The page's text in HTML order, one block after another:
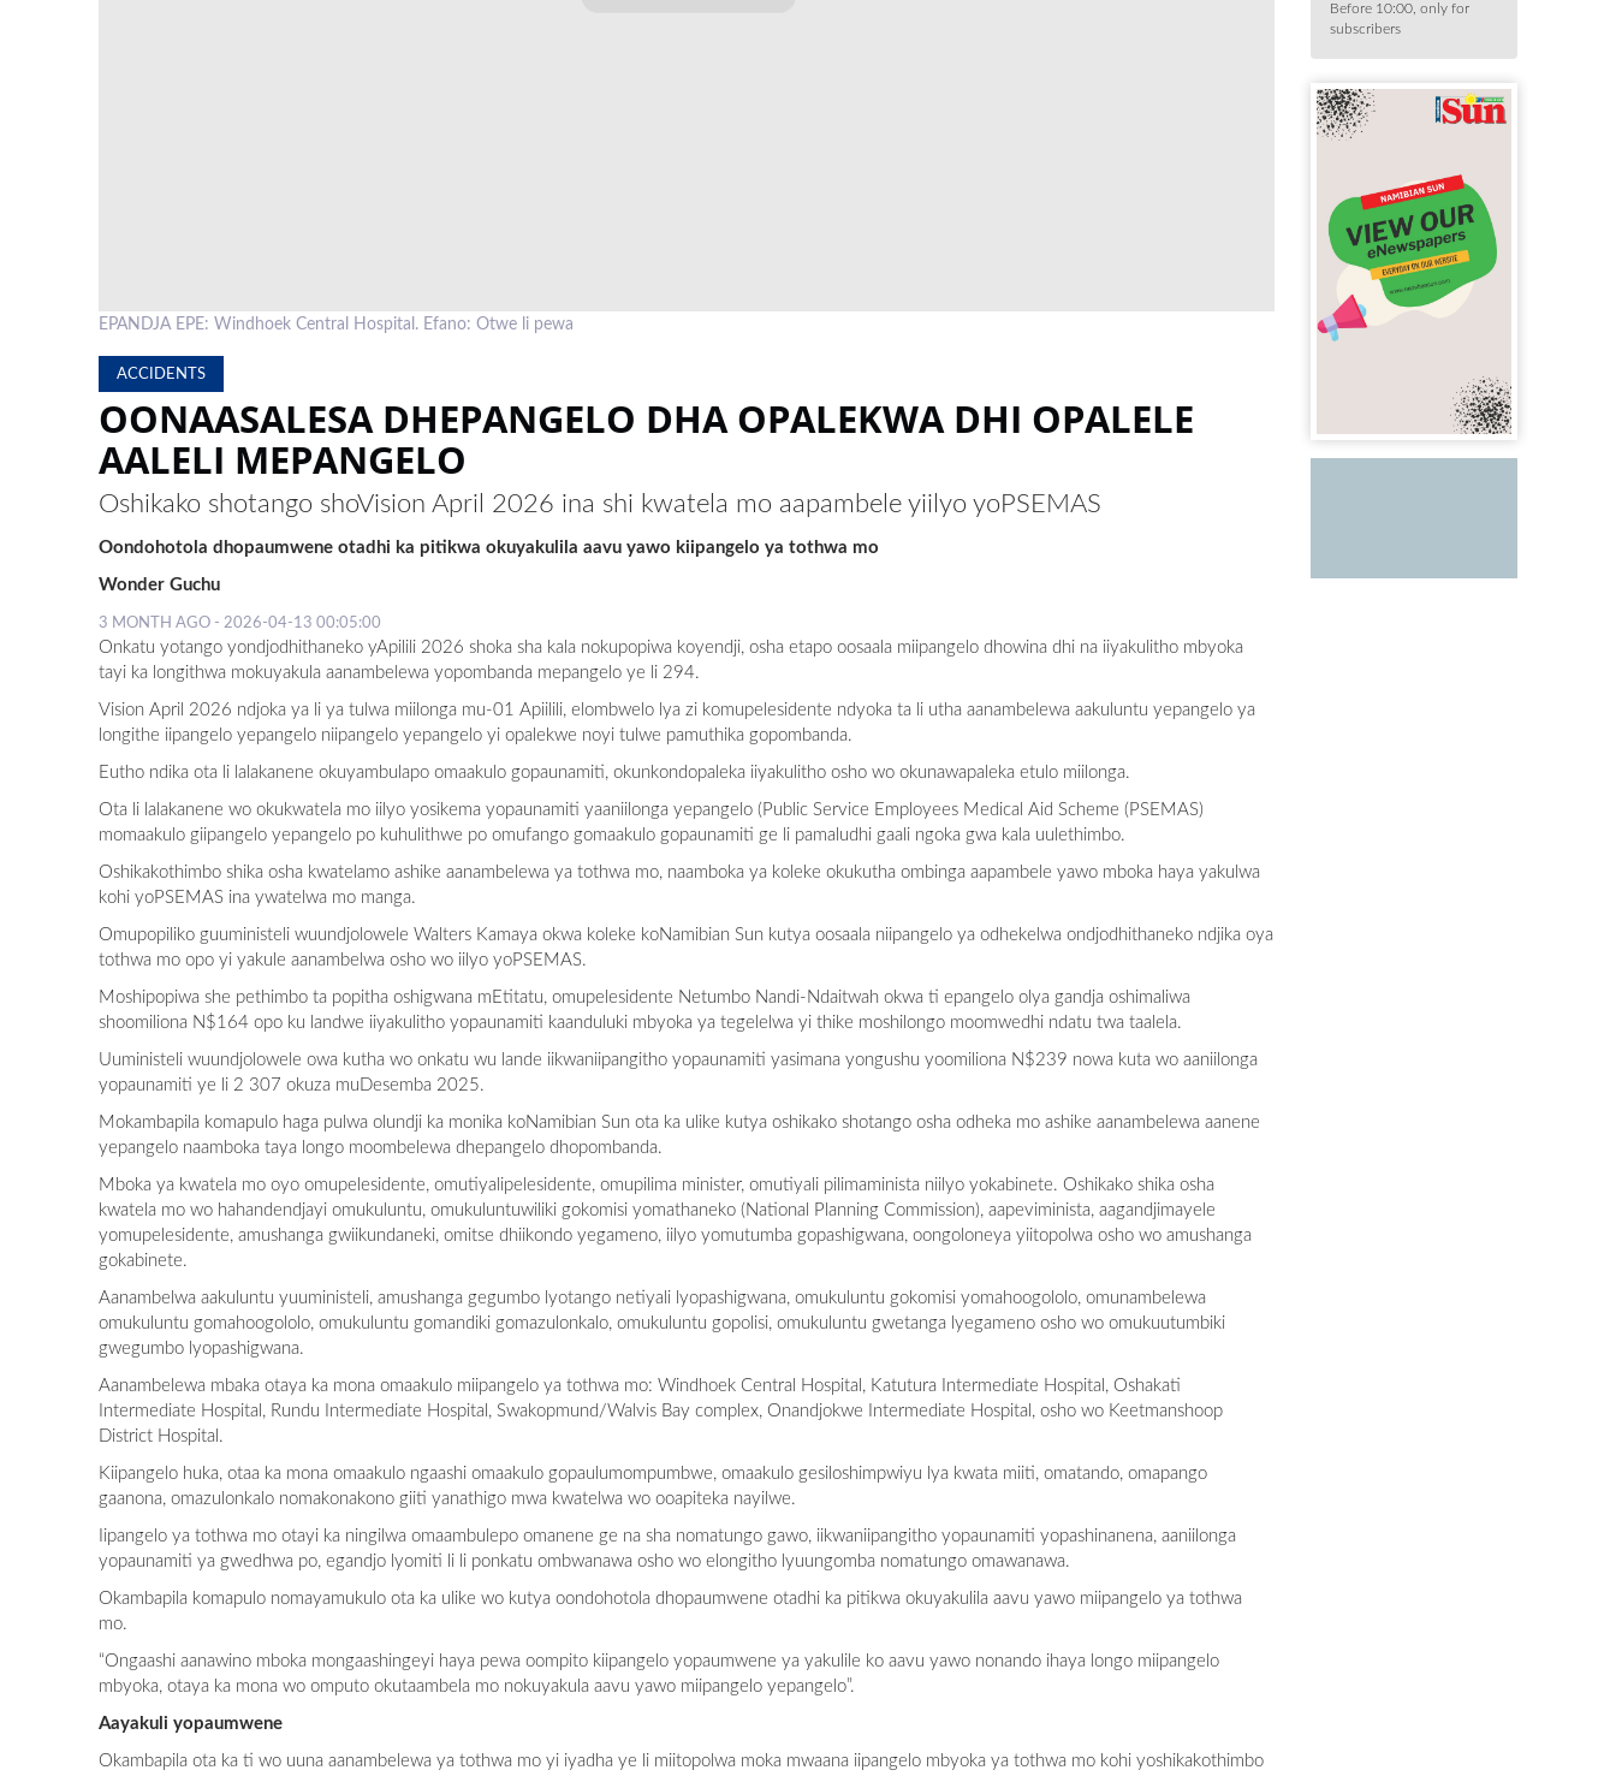
EPANDJA EPE: Windhoek Central Hospital. Efano: Otwe li pewa
ACCIDENTS
OONAASALESA DHEPANGELO DHA OPALEKWA DHI OPALELE
AALELI MEPANGELO
Oshikako shotango shoVision April 2026 ina shi kwatela mo aapambele yiilyo yoPSEMAS
Oondohotola dhopaumwene otadhi ka pitikwa okuyakulila aavu yawo kiipangelo ya tothwa mo
Wonder Guchu
3 MONTH AGO - 2026-04-13 00:05:00
Onkatu yotango yondjodhithaneko yApilili 2026 shoka sha kala nokupopiwa koyendji, osha etapo oosaala miipangelo dhowina dhi na iiyakulitho mbyoka
tayi ka longithwa mokuyakula aanambelewa yopombanda mepangelo ye li 294.
Vision April 2026 ndjoka ya li ya tulwa miilonga mu-01 Apiilili, elombwelo lya zi komupelesidente ndyoka ta li utha aanambelewa aakuluntu yepangelo ya
longithe iipangelo yepangelo niipangelo yepangelo yi opalekwe noyi tulwe pamuthika gopombanda.
Eutho ndika ota li lalakanene okuyambulapo omaakulo gopaunamiti, okunkondopaleka iiyakulitho osho wo okunawapaleka etulo miilonga.
Ota li lalakanene wo okukwatela mo iilyo yosikema yopaunamiti yaaniilonga yepangelo (Public Service Employees Medical Aid Scheme (PSEMAS)
momaakulo giipangelo yepangelo po kuhulithwe po omufango gomaakulo gopaunamiti ge li pamaludhi gaali ngoka gwa kala uulethimbo.
Oshikakothimbo shika osha kwatelamo ashike aanambelewa ya tothwa mo, naamboka ya koleke okukutha ombinga aapambele yawo mboka haya yakulwa
kohi yoPSEMAS ina ywatelwa mo manga.
Omupopiliko guuministeli wuundjolowele Walters Kamaya okwa koleke koNamibian Sun kutya oosaala niipangelo ya odhekelwa ondjodhithaneko ndjika oya
tothwa mo opo yi yakule aanambelwa osho wo iilyo yoPSEMAS.
Moshipopiwa she pethimbo ta popitha oshigwana mEtitatu, omupelesidente Netumbo Nandi-Ndaitwah okwa ti epangelo olya gandja oshimaliwa
shoomiliona N$164 opo ku landwe iiyakulitho yopaunamiti kaanduluki mbyoka ya tegelelwa yi thike moshilongo moomwedhi ndatu twa taalela.
Uuministeli wuundjolowele owa kutha wo onkatu wu lande iikwaniipangitho yopaunamiti yasimana yongushu yoomiliona N$239 nowa kuta wo aaniilonga
yopaunamiti ye li 2 307 okuza muDesemba 2025.
Mokambapila komapulo haga pulwa olundji ka monika koNamibian Sun ota ka ulike kutya oshikako shotango osha odheka mo ashike aanambelewa aanene
yepangelo naamboka taya longo moombelewa dhepangelo dhopombanda.
Mboka ya kwatela mo oyo omupelesidente, omutiyalipelesidente, omupilima minister, omutiyali pilimaminista niilyo yokabinete. Oshikako shika osha
kwatela mo wo hahandendjayi omukuluntu, omukuluntuwiliki gokomisi yomathaneko (National Planning Commission), aapeviminista, aagandjimayele
yomupelesidente, amushanga gwiikundaneki, omitse dhiikondo yegameno, iilyo yomutumba gopashigwana, oongoloneya yiitopolwa osho wo amushanga
gokabinete.
Aanambelwa aakuluntu yuuministeli, amushanga gegumbo lyotango netiyali lyopashigwana, omukuluntu gokomisi yomahoogololo, omunambelewa
omukuluntu gomahoogololo, omukuluntu gomandiki gomazulonkalo, omukuluntu gopolisi, omukuluntu gwetanga lyegameno osho wo omukuutumbiki
gwegumbo lyopashigwana.
Aanambelewa mbaka otaya ka mona omaakulo miipangelo ya tothwa mo: Windhoek Central Hospital, Katutura Intermediate Hospital, Oshakati
Intermediate Hospital, Rundu Intermediate Hospital, Swakopmund/Walvis Bay complex, Onandjokwe Intermediate Hospital, osho wo Keetmanshoop
District Hospital.
Kiipangelo huka, otaa ka mona omaakulo ngaashi omaakulo gopaulumompumbwe, omaakulo gesiloshimpwiyu lya kwata miiti, omatando, omapango
gaanona, omazulonkalo nomakonakono giiti yanathigo mwa kwatelwa wo ooapiteka nayilwe.
Iipangelo ya tothwa mo otayi ka ningilwa omaambulepo omanene ge na sha nomatungo gawo, iikwaniipangitho yopaunamiti yopashinanena, aaniilonga
yopaunamiti ya gwedhwa po, egandjo lyomiti li li ponkatu ombwanawa osho wo elongitho lyuungomba nomatungo omawanawa.
Okambapila komapulo nomayamukulo ota ka ulike wo kutya oondohotola dhopaumwene otadhi ka pitikwa okuyakulila aavu yawo miipangelo ya tothwa
mo.
“Ongaashi aanawino mboka mongaashingeyi haya pewa oompito kiipangelo yopaumwene ya yakulile ko aavu yawo nonando ihaya longo miipangelo
mbyoka, otaya ka mona wo omputo okutaambela mo nokuyakula aavu yawo miipangelo yepangelo”.
Aayakuli yopaumwene
Okambapila ota ka ti wo uuna aanambelewa ya tothwa mo yi iyadha ye li miitopolwa moka mwaana iipangelo mbyoka ya tothwa mo kohi yoshikakothimbo
Before 10:00, only for
subscribers